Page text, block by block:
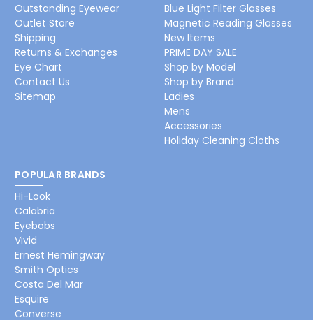
Outstanding Eyewear
Outlet Store
Shipping
Returns & Exchanges
Eye Chart
Contact Us
Sitemap
Blue Light Filter Glasses
Magnetic Reading Glasses
New Items
PRIME DAY SALE
Shop by Model
Shop by Brand
Ladies
Mens
Accessories
Holiday Cleaning Cloths
POPULAR BRANDS
Hi-Look
Calabria
Eyebobs
Vivid
Ernest Hemingway
Smith Optics
Costa Del Mar
Esquire
Converse